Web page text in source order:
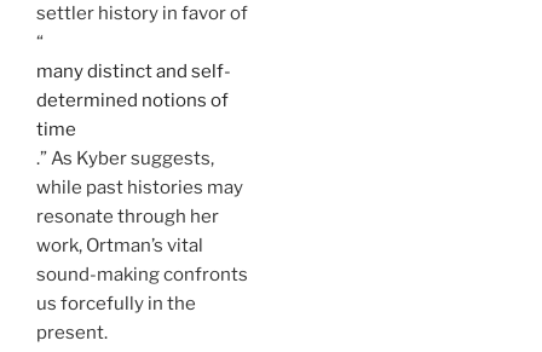
settler history in favor of
“
many distinct and self-
determined notions of
time
.” As Kyber suggests,
while past histories may
resonate through her
work, Ortman’s vital
sound-making confronts
us forcefully in the
present.